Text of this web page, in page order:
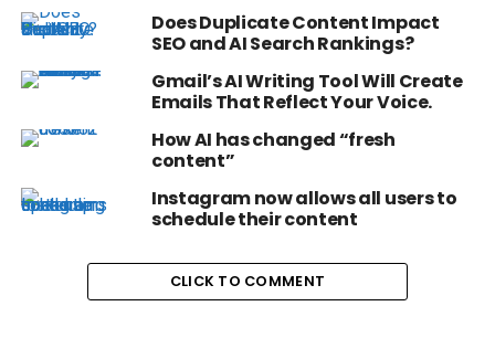
Does Duplicate Content Impact
SEO and AI Search Rankings?
Gmail’s AI Writing Tool Will Create
Emails That Reflect Your Voice.
How AI has changed “fresh
content”
Instagram now allows all users to
schedule their content
CLICK TO COMMENT